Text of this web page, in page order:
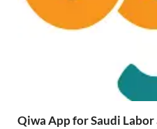
Qiwa App for Saudi